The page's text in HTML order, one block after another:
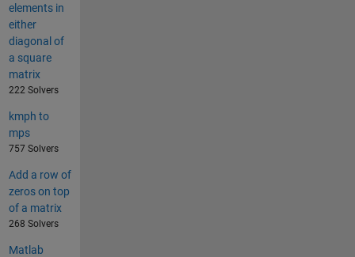
elements in
either
diagonal of
a square
matrix
222 Solvers
kmph to
mps
757 Solvers
Add a row of
zeros on top
of a matrix
268 Solvers
Matlab